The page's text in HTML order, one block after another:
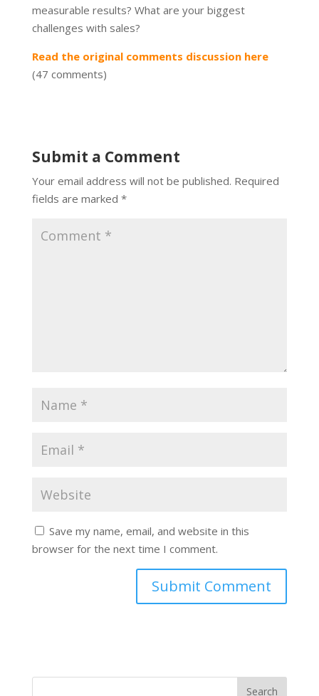
measurable results? What are your biggest
challenges with sales?
Read the original comments discussion here
(47 comments)
Submit a Comment
Your email address will not be published. Required
fields are marked *
Save my name, email, and website in this
browser for the next time I comment.